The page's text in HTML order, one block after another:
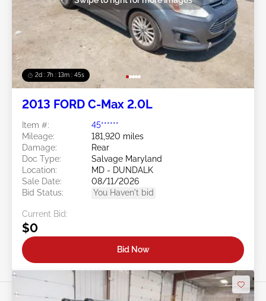
2d : 7h : 13m : 42s
2013 FORD C-Max 2.0L
Item #:
45******
Mileage:
181,920 miles
Damage:
Rear
Doc Type:
Salvage Maryland
Location:
MD - DUNDALK
Sale Date:
08/11/2026
Bid Status:
You Haven't bid
Current Bid:
$0
Bid Now